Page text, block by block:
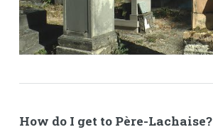
How do I get to Père-Lachaise?